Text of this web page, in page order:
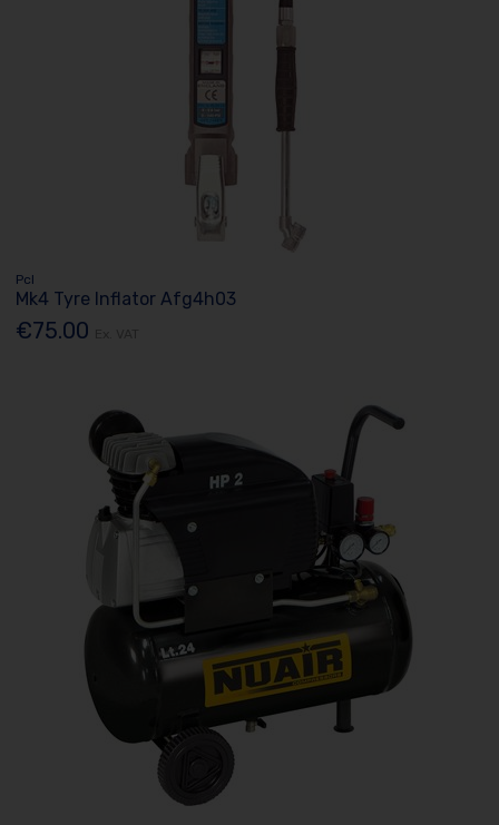
Pcl
Mk4 Tyre Inflator Afg4h03
€75.00